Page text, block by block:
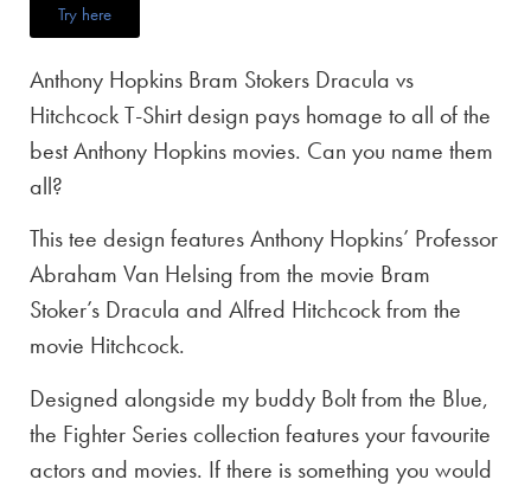
Try here
Anthony Hopkins Bram Stokers Dracula vs
Hitchcock T-Shirt design pays homage to all of the
best Anthony Hopkins movies. Can you name them
all?
This tee design features Anthony Hopkins’ Professor
Abraham Van Helsing from the movie Bram
Stoker’s Dracula and Alfred Hitchcock from the
movie Hitchcock.
Designed alongside my buddy Bolt from the Blue,
the Fighter Series collection features your favourite
actors and movies. If there is something you would